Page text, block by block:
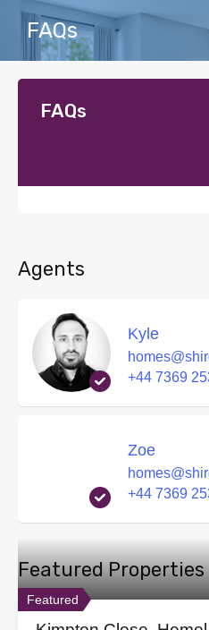
FAQs
FAQs
Agents
Kyle
+44 7369
Zoe
+44 7369
Featured Properties
Featured